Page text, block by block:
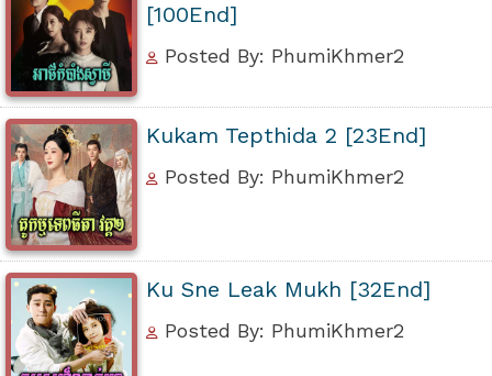
[100End]
Posted By: PhumiKhmer2
Kukam Tepthida 2 [23End]
Posted By: PhumiKhmer2
Ku Sne Leak Mukh [32End]
Posted By: PhumiKhmer2